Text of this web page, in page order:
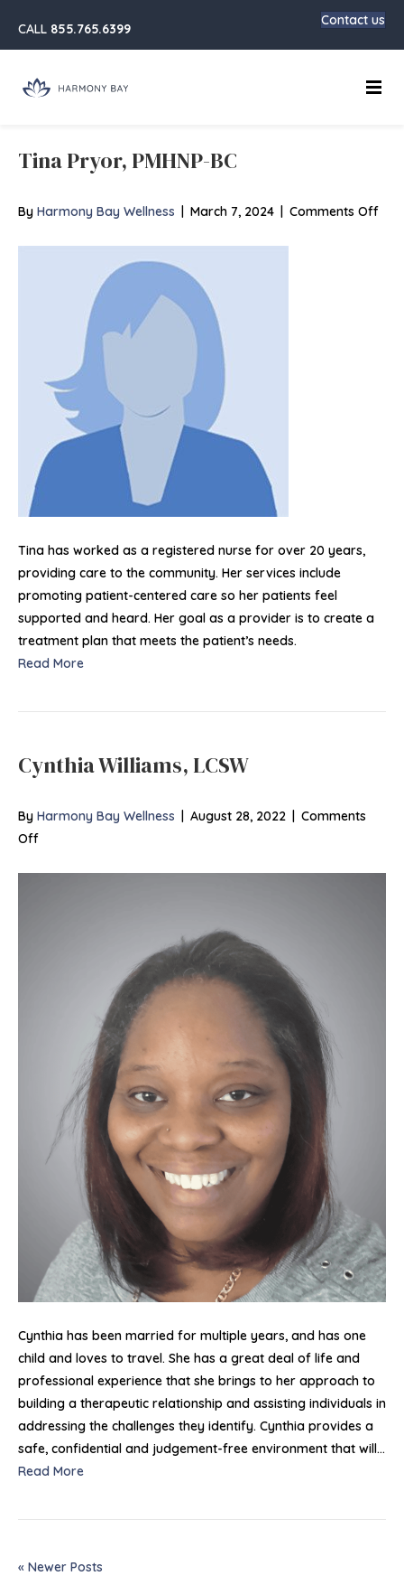
CALL 855.765.6399
Contact us
Tina Pryor, PMHNP-BC
By Harmony Bay Wellness | March 7, 2024 | Comments Offon
Tina has worked as a registered nurse for over 20 years,
providing care to the community. Her services include
promoting patient-centered care so her patients feel
supported and heard. Her goal as a provider is to create a
treatment plan that meets the patient’s needs.
Read More
Cynthia Williams, LCSW
By Harmony Bay Wellness | August 28, 2022 | Comments
Offon
Cynthia has been married for multiple years, and has one
child and loves to travel. She has a great deal of life and
professional experience that she brings to her approach to
building a therapeutic relationship and assisting individuals in
addressing the challenges they identify. Cynthia provides a
safe, confidential and judgement-free environment that will…
Read More
« Newer Posts